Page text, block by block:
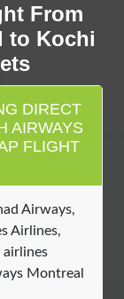
From
to Kochi
DIRECT
AIRWAYS
FLIGHT
Airways,
Airlines,
airlines
Montreal